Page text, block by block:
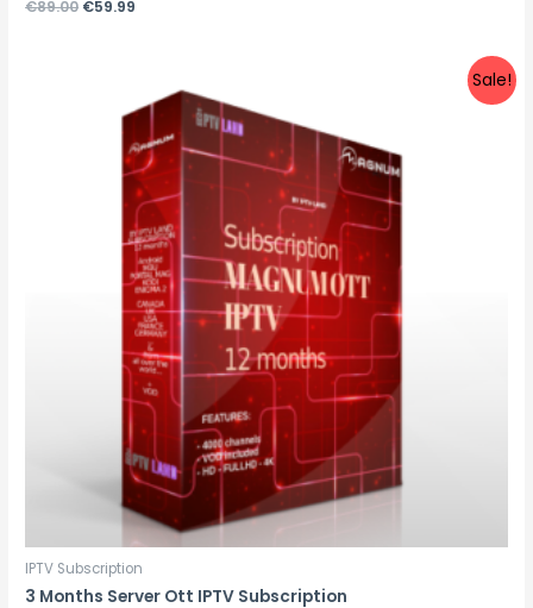
Rated
0
€89.00 €59.99
Sale!
IPTV Subscription
3 Months Server Ott IPTV Subscription